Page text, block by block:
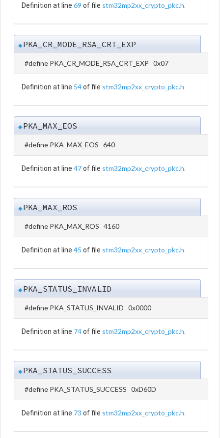
Definition at line 69 of file stm32mp2xx_crypto_pkc.h
◆PKA_CR_MODE_RSA_CRT_EXP
#define PKA_CR_MODE_RSA_CRT_EXP 0x07
Definition at line 54of file stm32mp2xx_crypto_pkc.h
◆PKA_MAX_EOS
#define PKA_MAX_EOS 640
Definition at line 47of file stm32mp2xx_crypto_pkc.h
◆PKA_MAX_ROS
#define PKA_MAX_ROS 4160
Definition at line 45 of file stm32mp2xx_crypto_pkc.h
◆PKA_STATUS_INVALID
#define PKA_STATUS_INVALID 0x0000
Definition at line 74of file stm32mp2xx_crypto_pkc.h
◆PKA_STATUS_SUCCESS
#define PKA_STATUS_SUCCESS 0xD60D
Definition at line 73 of file stm32mp2xx_crypto_pkc.h